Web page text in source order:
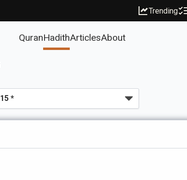
Trending
QuranHadithArticlesAbout